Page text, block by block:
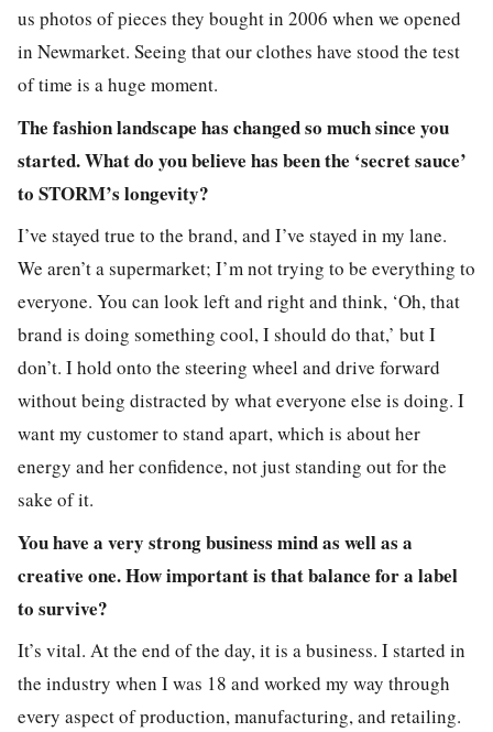
us photos of pieces they bought in 2006 when we opened
in Newmarket. Seeing that our clothes have stood the test
of time is a huge moment.
The fashion landscape has changed so much since you
started. What do you believe has been the ‘secret sauce’
to STORM’s longevity?
I’ve stayed true to the brand, and I’ve stayed in my lane.
We aren’t a supermarket; I’m not trying to be everything to
everyone. You can look left and right and think, ‘Oh, that
brand is doing something cool, I should do that,’ but I
don’t. I hold onto the steering wheel and drive forward
without being distracted by what everyone else is doing. I
want my customer to stand apart, which is about her
energy and her confidence, not just standing out for the
sake of it.
You have a very strong business mind as well as a
creative one. How important is that balance for a label
to survive?
It’s vital. At the end of the day, it is a business. I started in
the industry when I was 18 and worked my way through
every aspect of production, manufacturing, and retailing.